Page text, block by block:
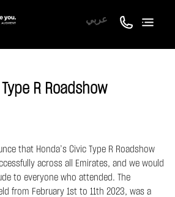
عربي
R Roadshow
that Honda’s Civic Type R Roadshow
across all Emirates, and we would
to everyone who attended. The
from February 1st to 11th 2023, was a